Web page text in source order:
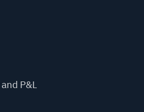
P&L